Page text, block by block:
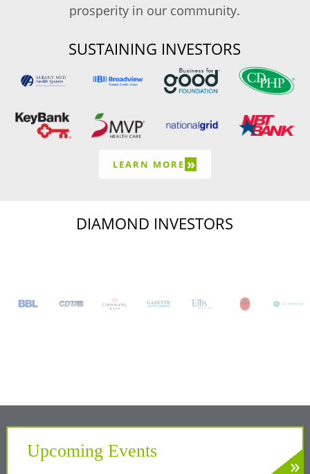
prosperity in our community.
SUSTAINING INVESTORS
LEARN MORE »
DIAMOND INVESTORS
Upcoming Events